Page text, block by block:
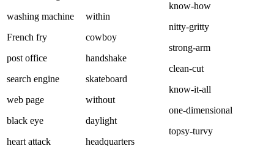
washing machine
French fry
post office
search engine
web page
black eye
heart attack
within
cowboy
handshake
skateboard
without
daylight
headquarters
know-how
nitty-gritty
strong-arm
clean-cut
know-it-all
one-dimensional
topsy-turvy